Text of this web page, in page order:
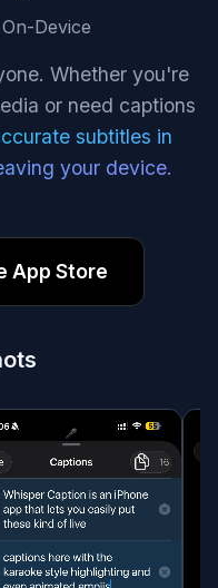
Device
Whether you're
or need captions
subtitles in
your device.
App Store